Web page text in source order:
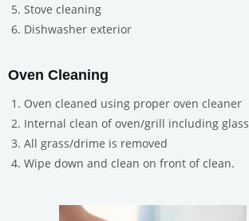
Stove cleaning
Dishwasher exterior
Oven Cleaning
Oven cleaned using proper oven cleaner
Internal clean of oven/grill including glass
All grass/drime is removed
Wipe down and clean on front of clean.